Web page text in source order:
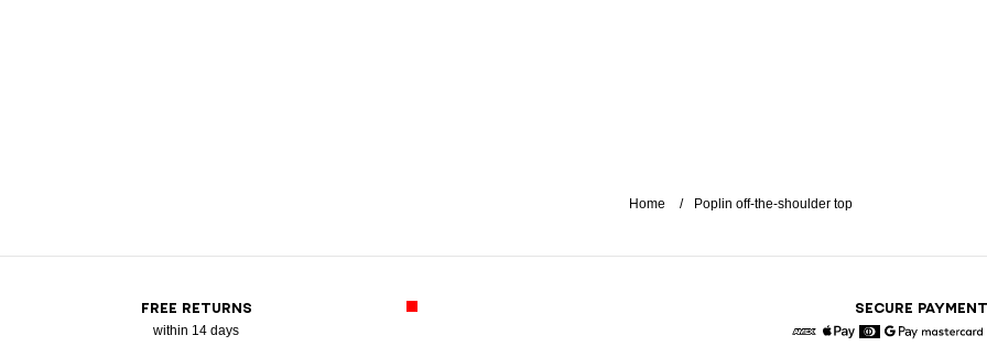
Home Poplin off-the-shoulder top
FREE RETURNS
within 14 days
SECURE